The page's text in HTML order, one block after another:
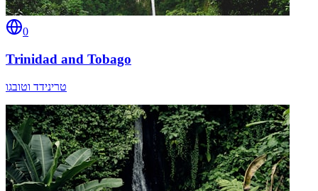
0
Trinidad and Tobago
טרינידד וטובגו